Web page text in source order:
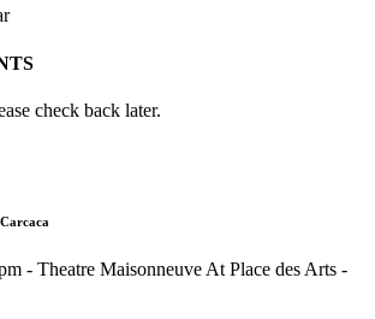
check back later.
- Theatre Maisonneuve At Place des Arts -